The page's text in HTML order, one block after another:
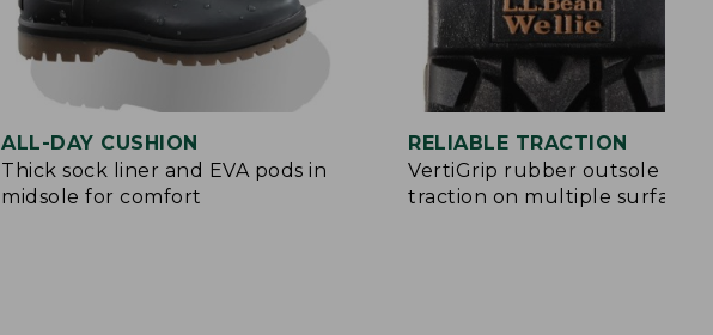
ALL-DAY CUSHION
Thick sock liner and EVA pods in
midsole for comfort
RELIABLE TRACTION
VertiGrip rubber outsole for
traction on multiple surfaces